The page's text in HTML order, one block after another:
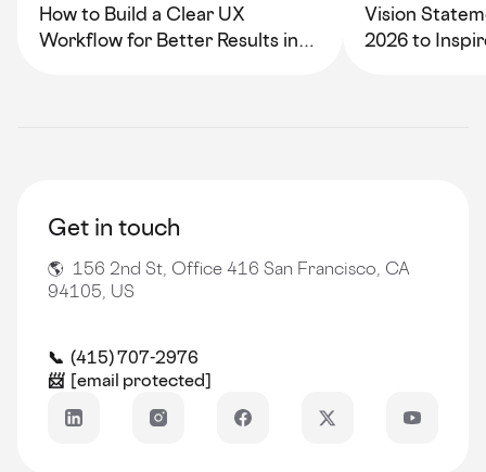
How to Build a Clear UX
Workflow for Better Results in
Vision
2026 to
Get in touch
🌎 156 2nd St, Office 416 San Francisco, CA
94105, US
📞 (415) 707-2976
📨 [email protected]